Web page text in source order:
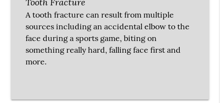
A tooth fracture can result from multiple
sources including an accidental elbow to the
face during a sports game, biting on
something really hard, falling face first and
more.